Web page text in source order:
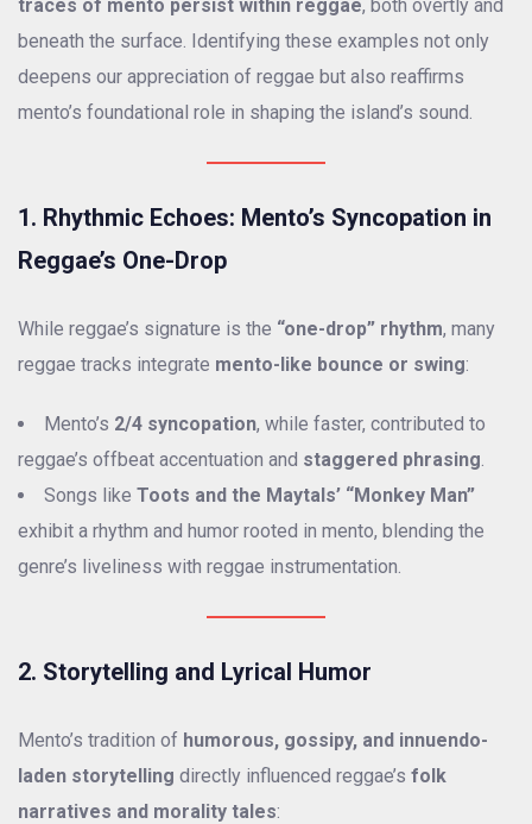
traces of mento persist within reggae, both overtly and
beneath the surface. Identifying these examples not only
deepens our appreciation of reggae but also reaffirms
mento’s foundational role in shaping the island’s sound.
1. Rhythmic Echoes: Mento’s Syncopation in
Reggae’s One-Drop
While reggae’s signature is the “one-drop” rhythm, many
reggae tracks integrate mento-like bounce or swing:
Mento’s 2/4 syncopation, while faster, contributed to
reggae’s offbeat accentuation and staggered phrasing
Songs like Toots and the Maytals’ “Monkey Man”
exhibit a rhythm and humor rooted in mento, blending the
genre’s liveliness with reggae instrumentation.
2. Storytelling and Lyrical Humor
Mento’s tradition of humorous, gossipy, and innuendo-
laden storytelling directly influenced reggae’s folk
narratives and morality tales: